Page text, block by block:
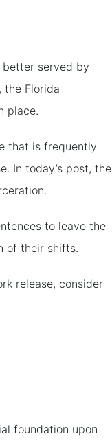
served by
the Florida
place.
that is frequently
In today’s post, the
to leave the
of their shifts.
release, consider
foundation upon